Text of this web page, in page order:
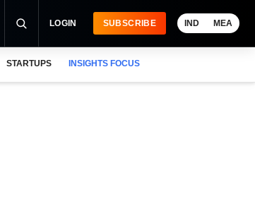
LOGIN SUBSCRIBE IND MEA
STARTUPS INSIGHTS FOCUS